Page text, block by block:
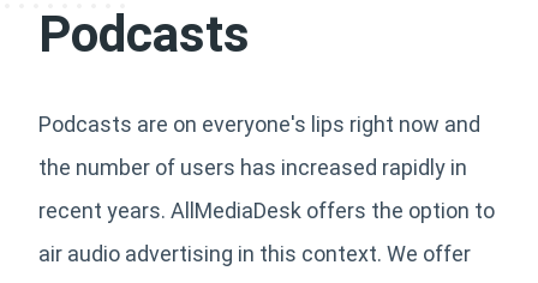
Podcasts
Podcasts are on everyone's lips right now and
the number of users has increased rapidly in
recent years. AllMediaDesk offers the option to
air audio advertising in this context. We offer